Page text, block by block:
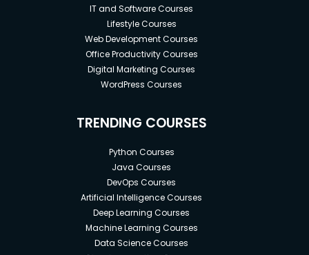
IT and Software Courses
Lifestyle Courses
Web Development Courses
Office Productivity Courses
Digital Marketing Courses
WordPress Courses
TRENDING COURSES
Python Courses
Java Courses
DevOps Courses
Artificial Intelligence Courses
Deep Learning Courses
Machine Learning Courses
Data Science Courses